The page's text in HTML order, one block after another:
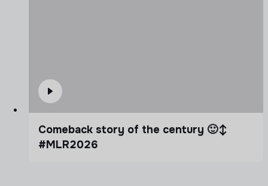
Comeback story of the century 🙂‍↕️
#MLR2026